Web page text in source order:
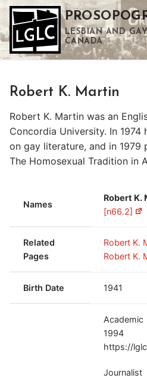
Skip
to
content
LESBIAN AND
CANADA
Robert K. Martin
Robert K. Martin was an
Concordia University. In
on gay literature, and in 1979
The Homosexual Tradition in
Names
Robert K.
[n66.2]
Related
Pages
Robert K.
Robert K.
Birth Date 1941
Academic
1994
https://
Journalist